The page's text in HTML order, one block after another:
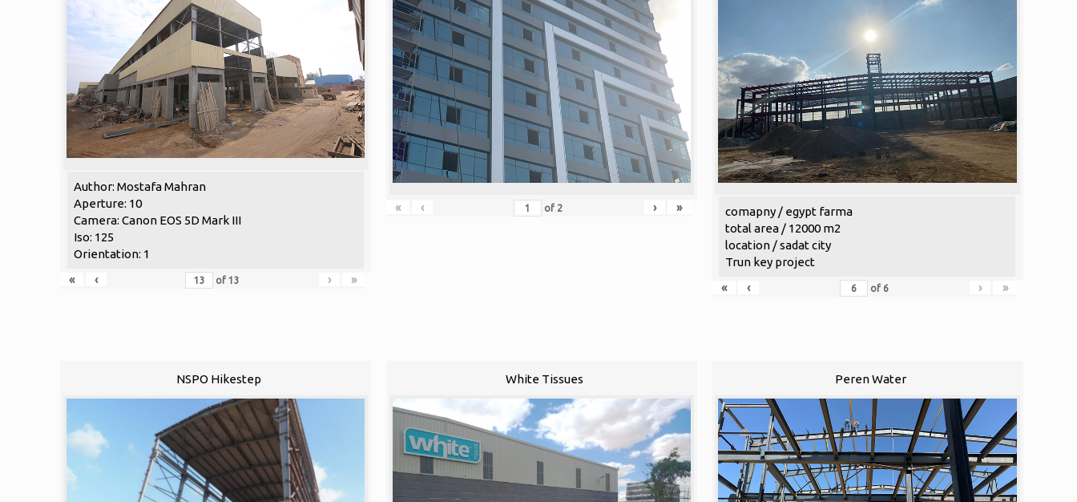
Author: Mostafa Mahran
Aperture: 10
Camera: Canon EOS 5D Mark III
Iso: 125
Orientation: 1
«
‹ of13 › »
« ‹ of 2 › »
comapny / egypt farma
total area / 12000 m2
location / sadat city
Trun key project
«
‹ of 6 › »
NSPO Hikestep White Tissues Peren Water